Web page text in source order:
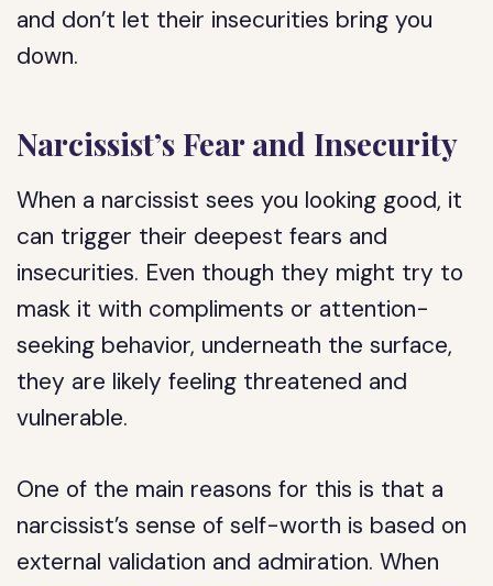
and don’t let their insecurities bring you
down.
Narcissist’s Fear and Insecurity
When a narcissist sees you looking good, it
can trigger their deepest fears and
insecurities. Even though they might try to
mask it with compliments or attention-
seeking behavior, underneath the surface,
they are likely feeling threatened and
vulnerable.
One of the main reasons for this is that a
narcissist’s sense of self-worth is based on
external validation and admiration. When